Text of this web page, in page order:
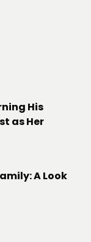
His
as Her
A Look